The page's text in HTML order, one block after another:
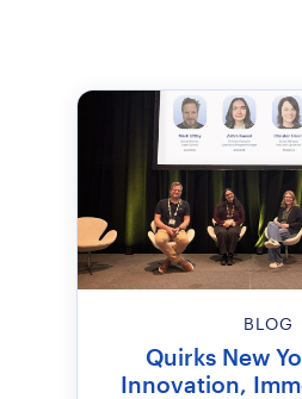
BLOG
Quirks New
Innovation,